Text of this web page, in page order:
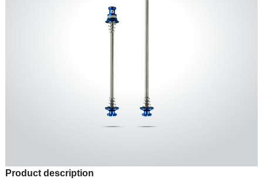
Product description